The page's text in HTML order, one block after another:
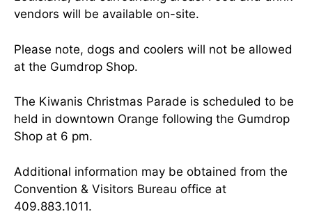
vendors will be available on-site.
Please note, dogs and coolers will not be allowed
at the Gumdrop Shop.
The Kiwanis Christmas Parade is scheduled to be
held in downtown Orange following the Gumdrop
Shop at 6 pm.
Additional information may be obtained from the
Convention & Visitors Bureau office at
409.883.1011.